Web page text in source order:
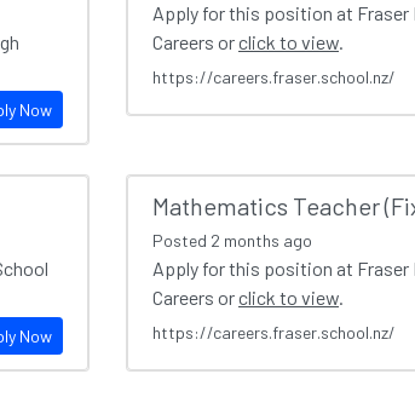
Now
Apply for this position at Fraser
Careers orclick to view.
https://careers.fraser.school.nz/
Now
Mathematics Teacher
Posted 2 months ago
Apply for this position at Fraser
Careers orclick to view.
https://careers.fraser.school.nz/